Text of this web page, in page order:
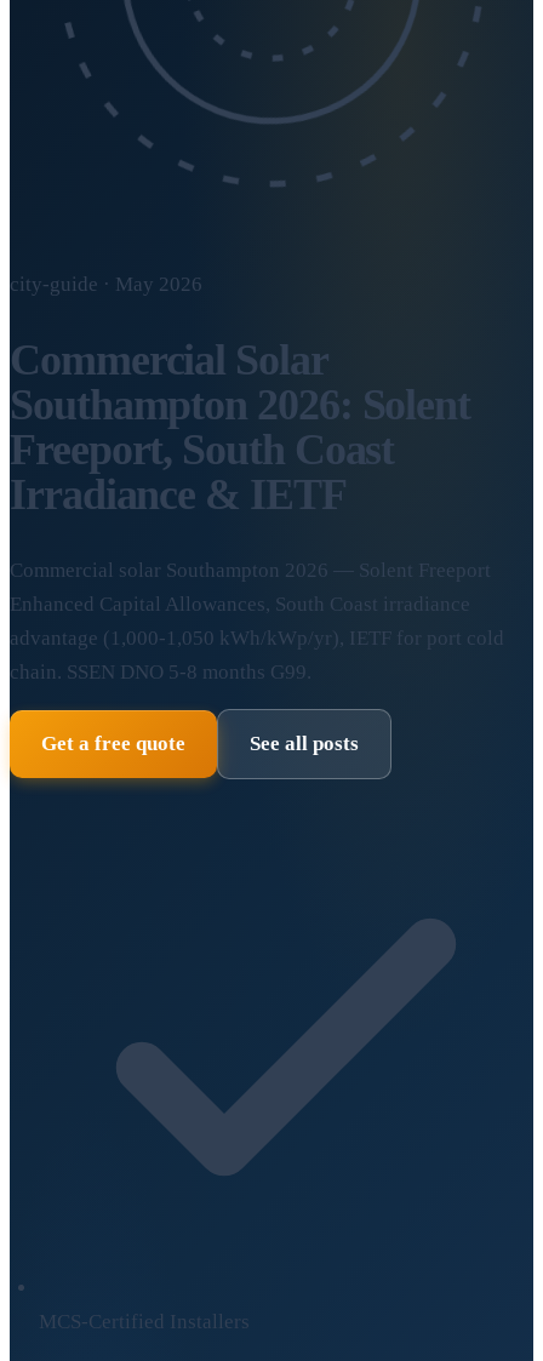
city-guide · May 2026
Commercial Solar
Southampton 2026: Solent
Freeport, South Coast
Irradiance & IETF
Commercial solar Southampton 2026 — Solent Freeport
Enhanced Capital Allowances, South Coast irradiance
advantage (1,000-1,050 kWh/kWp/yr), IETF for port cold
chain. SSEN DNO 5-8 months G99.
Get a free quote See all posts
MCS-Certified Installers